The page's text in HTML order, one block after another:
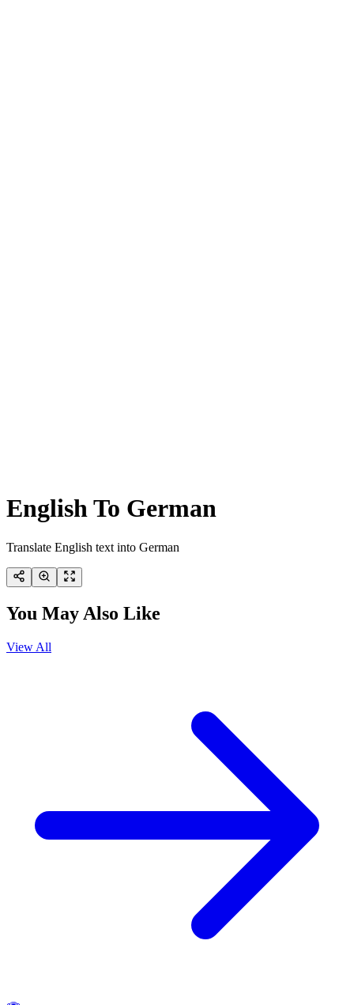
English To German
Translate English text into German
You May Also Like
View All